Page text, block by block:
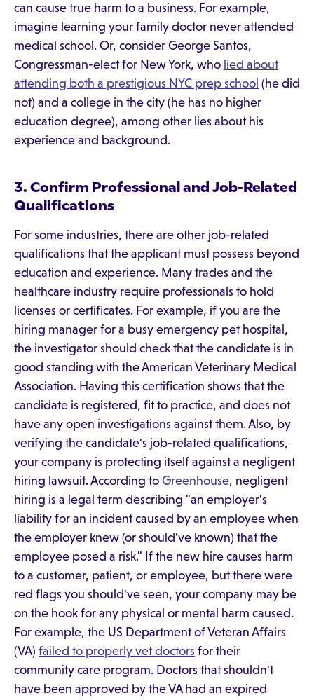
can cause true harm to a business. For example,
imagine learning your family doctor never attended
medical school. Or, consider George Santos,
Congressman-elect for New York, who lied about
attending both a prestigious NYC prep school (he did
not) and a college in the city (he has no higher
education degree), among other lies about his
experience and background.
3. Confirm Professional and Job-Related
Qualifications
For some industries, there are other job-related
qualifications that the applicant must possess beyond
education and experience. Many trades and the
healthcare industry require professionals to hold
licenses or certificates. For example, if you are the
hiring manager for a busy emergency pet hospital,
the investigator should check that the candidate is in
good standing with the American Veterinary Medical
Association. Having this certification shows that the
candidate is registered, fit to practice, and does not
have any open investigations against them. Also, by
verifying the candidate's job-related qualifications,
your company is protecting itself against a negligent
hiring lawsuit. According to Greenhouse, negligent
hiring is a legal term describing "an employer's
liability for an incident caused by an employee when
the employer knew (or should've known) that the
employee posed a risk." If the new hire causes harm
to a customer, patient, or employee, but there were
red flags you should've seen, your company may be
on the hook for any physical or mental harm caused.
For example, the US Department of Veteran Affairs
(VA) failed to properly vet doctors for their
community care program. Doctors that shouldn't
have been approved by the VA had an expired